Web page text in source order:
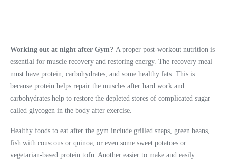
Working out at night after Gym? A proper post-workout nutrition is
essential for muscle recovery and restoring energy. The recovery meal
must have protein, carbohydrates, and some healthy fats. This is
because protein helps repair the muscles after hard work and
carbohydrates help to restore the depleted stores of complicated sugar
called glycogen in the body after exercise.
Healthy foods to eat after the gym include grilled snaps, green beans,
fish with couscous or quinoa, or even some sweet potatoes or
vegetarian-based protein tofu. Another easier to make and easily